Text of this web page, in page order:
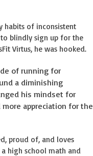
habits of inconsistent
blindly sign up for the
Virtus, he was hooked.
of running for
a diminishing
his mindset for
appreciation for the
proud of, and loves
a high school math and